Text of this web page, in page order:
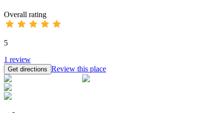
Overall rating
5
1 review
Get directions Review this place